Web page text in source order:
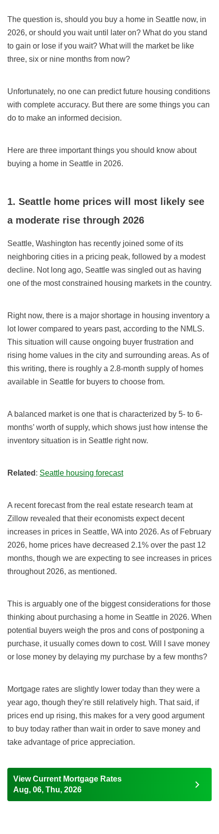
The question is, should you buy a home in Seattle now, in
2026, or should you wait until later on? What do you stand
to gain or lose if you wait? What will the market be like
three, six or nine months from now?
Unfortunately, no one can predict future housing conditions
with complete accuracy. But there are some things you can
do to make an informed decision.
Here are three important things you should know about
buying a home in Seattle in 2026.
1. Seattle home prices will most likely see
a moderate rise through2026
Seattle, Washington has recently joined some of its
neighboring cities in a pricing peak, followed by a modest
decline. Not long ago, Seattle was singled out as having
one of the most constrained housing markets in the country.
Right now, there is a major shortage in housing inventory a
lot lower compared to years past, according to the NMLS.
This situation will cause ongoing buyer frustration and
rising home values in the city and surrounding areas. As of
this writing, there is roughly a 2.8-month supply of homes
available in Seattle for buyers to choose from.
A balanced market is one that is characterized by 5- to 6-
months’ worth of supply, which shows just how intense the
inventory situation is in Seattle right now.
Related : Seattle housing forecast
A recent forecast from the real estate research team at
Zillow revealed that their economists expect decent
increases in prices in Seattle, WA into 2026. As of February
2026, home prices have decreased 2.1% over the past 12
months, though we are expecting to see increases in prices
throughout 2026, as mentioned.
This is arguably one of the biggest considerations for those
thinking about purchasing a home in Seattle in 2026. When
potential buyers weigh the pros and cons of postponing a
purchase, it usually comes down to cost. Will I save money
or lose money by delaying my purchase by a few months?
Mortgage rates are slightly lower today than they were a
year ago, though they’re still relatively high. That said, if
prices end up rising, this makes for a very good argument
to buy today rather than wait in order to save money and
take advantage of price appreciation.
View Current Mortgage Rates
Aug, 06, Thu, 2026